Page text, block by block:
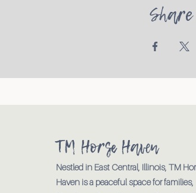
TM Horse Haven
Nestled in East Central, Illinois, TM
Haven is a peaceful space for families,